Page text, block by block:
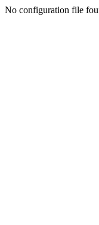
No configuration file